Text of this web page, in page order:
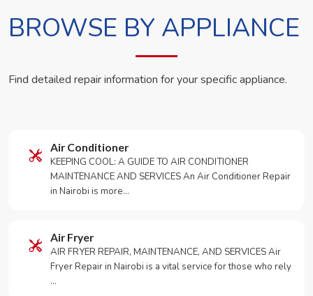
BROWSE BY APPLIANCE
Find detailed repair information for your specific appliance.
Air Conditioner
KEEPING COOL: A GUIDE TO AIR CONDITIONER
MAINTENANCE AND SERVICES An Air Conditioner Repair
in Nairobi is more…
Air Fryer
AIR FRYER REPAIR, MAINTENANCE, AND SERVICES Air
Fryer Repair in Nairobi is a vital service for those who rely
…